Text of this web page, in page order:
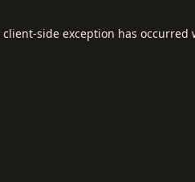
client-side exception has occurred